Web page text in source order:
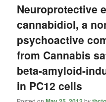
Neuroprotective
cannabidiol, a
psychoactive
from Cannabis
beta-amyloid-
in PC12 cells